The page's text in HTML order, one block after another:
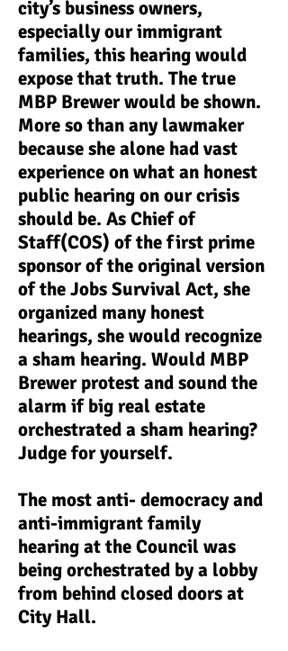
city’s business owners,
especially our immigrant
families, this hearing would
expose that truth. The true
MBP Brewer would be shown.
More so than any lawmaker
because she alone had vast
experience on what an honest
public hearing on our crisis
should be. As Chief of
Staff(COS) of the first prime
sponsor of the original version
of the Jobs Survival Act, she
organized many honest
hearings, she would recognize
a sham hearing. Would MBP
Brewer protest and sound the
alarm if big real estate
orchestrated a sham hearing?
Judge for yourself.
The most anti- democracy and
anti-immigrant family
hearing at the Council was
being orchestrated by a lobby
from behind closed doors at
City Hall.